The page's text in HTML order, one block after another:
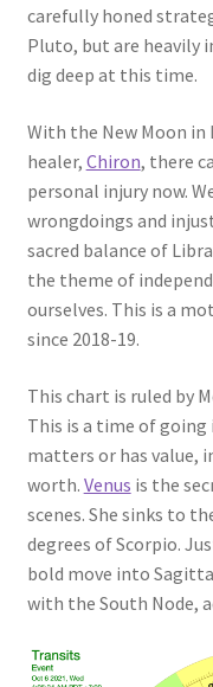
carefully honed
Pluto, but are heavily
dig deep at this time.
With the New Moon
healer, Chiron, there
personal injury now.
wrongdoings and
sacred balance of
the theme of
ourselves. This is a
since 2018-19.
This chart is ruled by
This is a time of
matters or has value,
worth. Venus is the
scenes. She sinks to
degrees of Scorpio.
bold move into
with the South Node,